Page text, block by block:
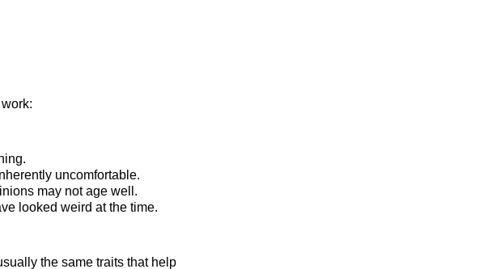
uncomfortable.
may not age well.
looked weird at the time.
the same traits that help